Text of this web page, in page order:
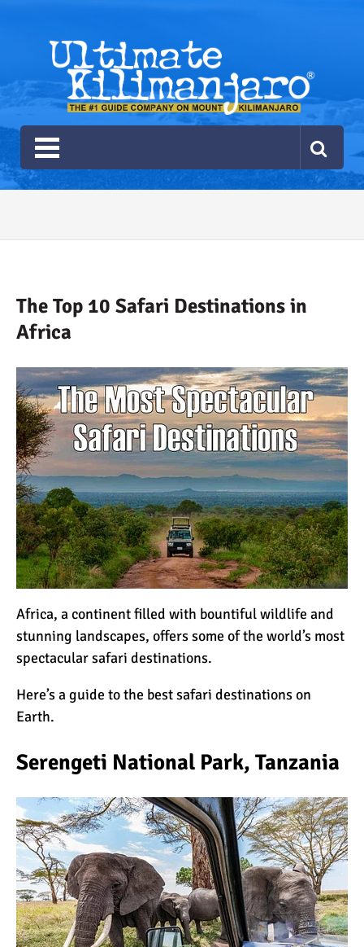
Ultimate Kilimanjaro
Gear List
How to Stay Warm on the
Summit of Kilimanjaro
3 Important Jackets You
Need for Climbing
Kilimanjaro
What is the Best Down
Jacket for Climbing
Kilimanjaro?
What is the Best Rain
Jacket for Climbing
Kilimanjaro?
50 Safari Animals to See in
What Happens to the
Human Body on Mount
Kilimanjaro?
What I Wish I Knew Before
Climbing Kilimanjaro
Don’t Be Scared of
The Top 10 Safari Destinations in
Africa
Africa, a continent filled with bountiful wildlife and
stunning landscapes, offers some of the world’s most
spectacular safari destinations.
Here’s a guide to the bestsafari destinations on
Earth.
Serengeti National Park, Tanzania